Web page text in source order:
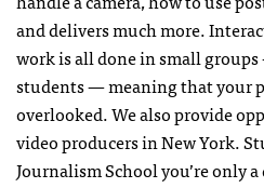
and delivers much more.
work is all done in small
students — meaning that your
overlooked. We also provide
video producers in New York.
Journalism School you’re only